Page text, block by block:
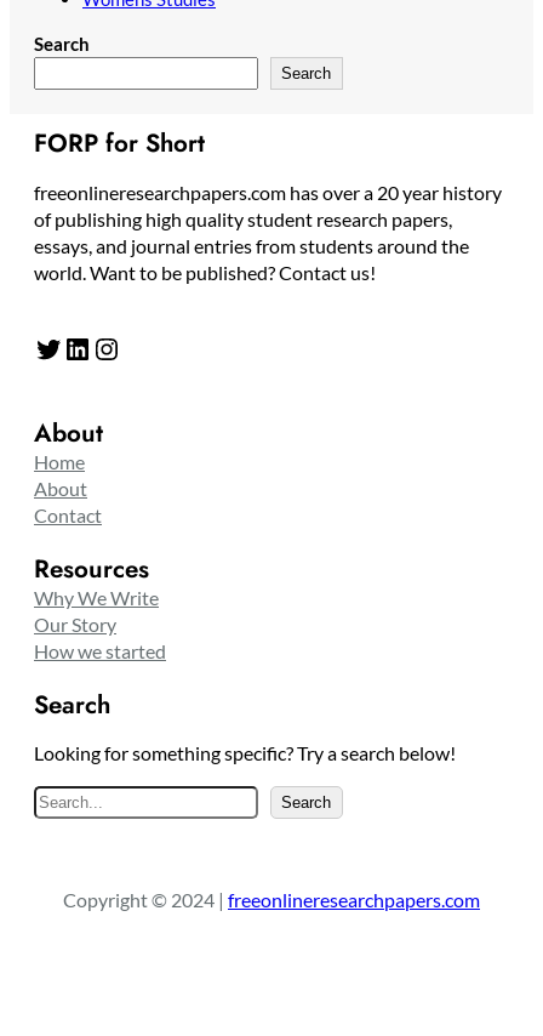
Search
Search
FORP for Short
freeonlineresearchpapers.com has over a 20 year history
of publishing high quality student research papers,
essays, and journal entries from students around the
world. Want to be published? Contact us!
Twitter LinkedIn Instagram
About
Home
About
Contact
Resources
Why We Write
Our Story
How we started
Search
Looking for something specific? Try a search below!
S
e
c
Search
Copyright © 2024 | freeonlineresearchpapers.com